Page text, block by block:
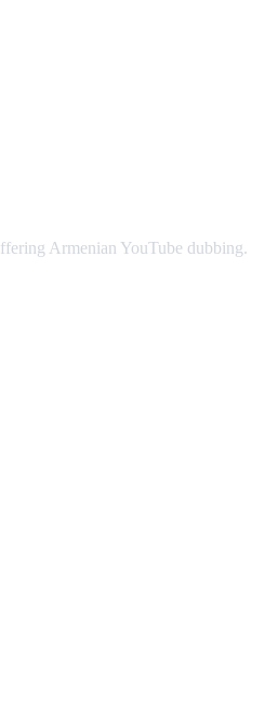
Armenian YouTube dubbing.